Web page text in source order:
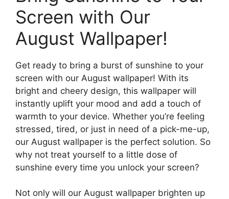
Screen with Our
August Wallpaper!
Get ready to bring a burst of sunshine to your
screen with our August wallpaper! With its
bright and cheery design, this wallpaper will
instantly uplift your mood and add a touch of
warmth to your device. Whether you’re feeling
stressed, tired, or just in need of a pick-me-up,
our August wallpaper is the perfect solution. So
why not treat yourself to a little dose of
sunshine every time you unlock your screen?
Not only will our August wallpaper brighten up